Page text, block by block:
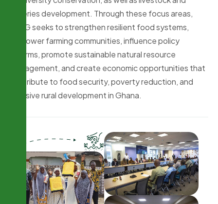
fisheries development. Through these focus areas,
PFAG seeks to strengthen resilient food systems,
empower farming communities, influence policy
reforms, promote sustainable natural resource
management, and create economic opportunities that
contribute to food security, poverty reduction, and
inclusive rural development in Ghana.